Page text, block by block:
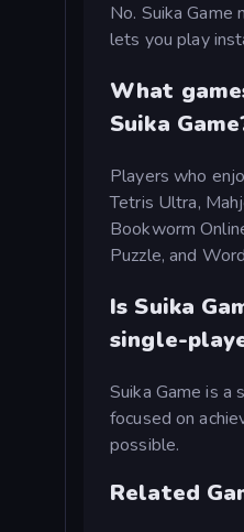
No. Suika Game
lets you play
What
Suika
Players who
Tetris Ultra,
Bookworm
Puzzle, and
Is Suika
single-
Suika Game is a
focused on
possible.
Related